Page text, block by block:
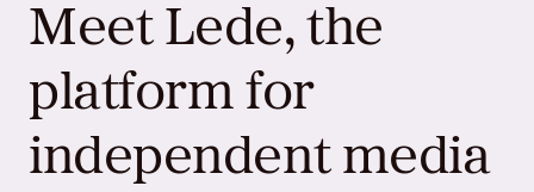
Meet Lede, the
platform for
independent media